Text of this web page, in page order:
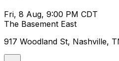
Fri, 8 Aug, 9:00 PM CDT
The Basement East
917 Woodland St, Nashville,